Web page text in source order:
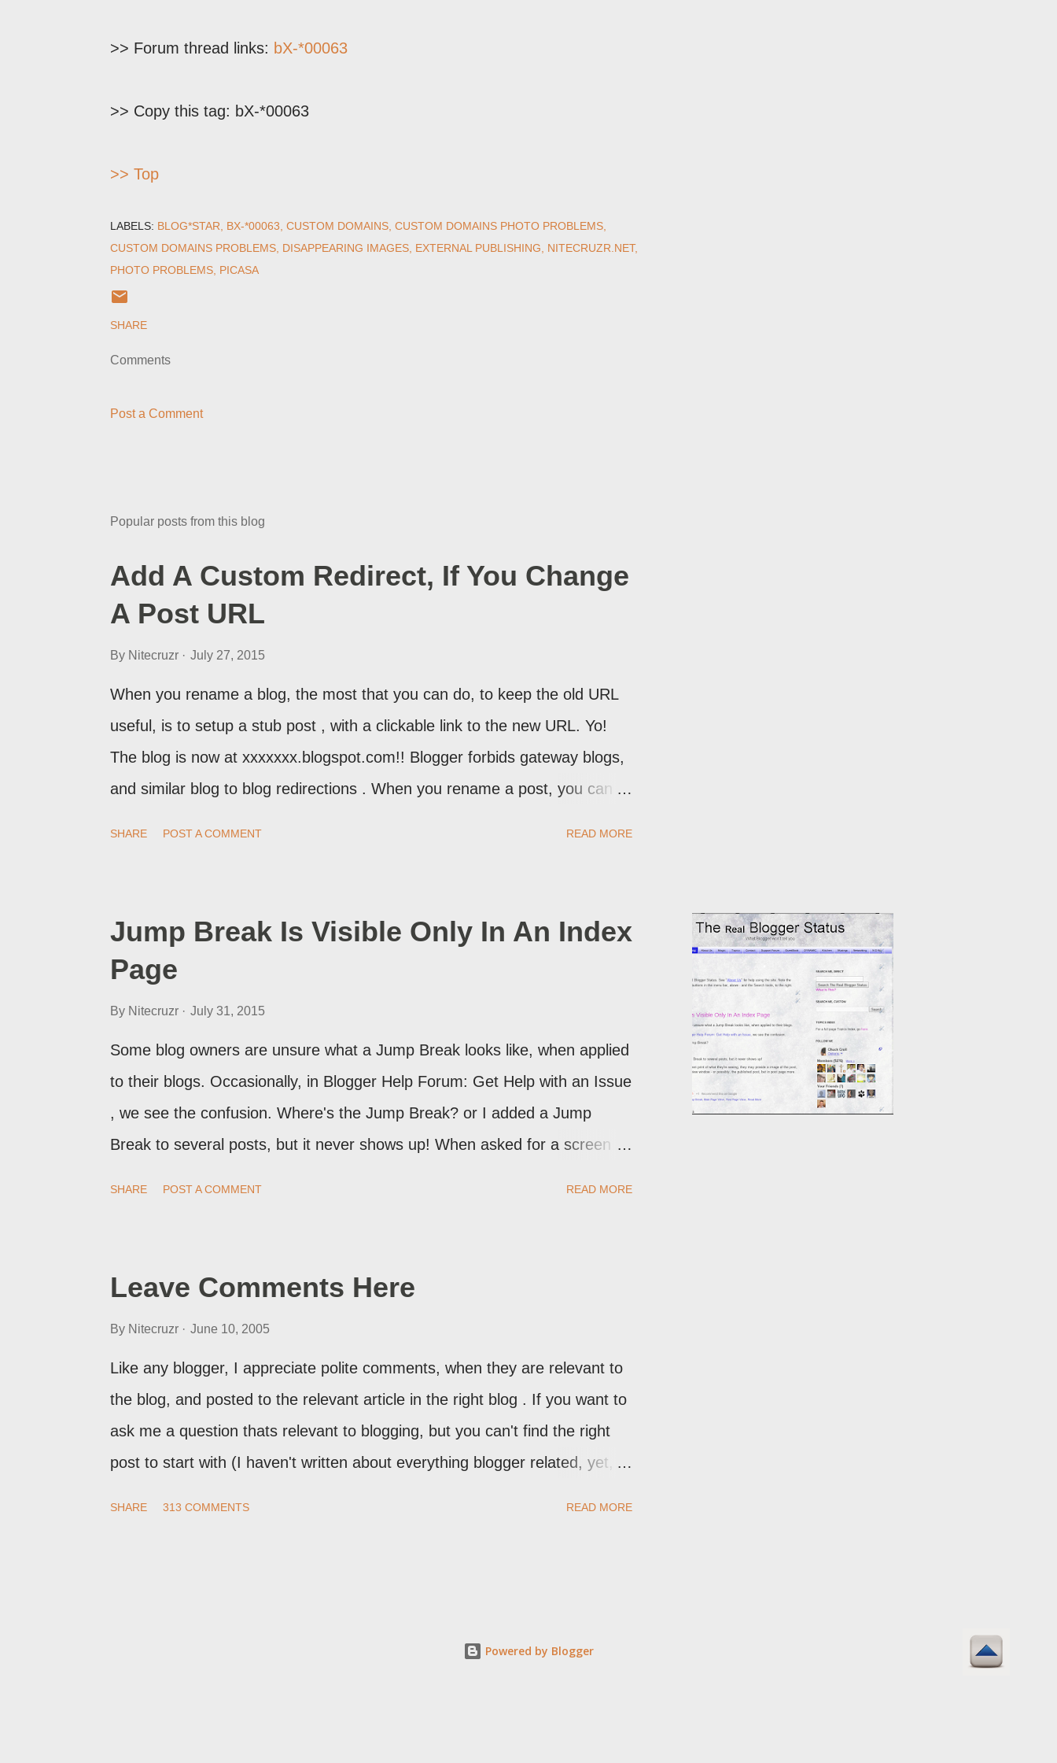
>> Forum thread links: bX-*00063
>> Copy this tag: bX-*00063
>> Top
LABELS: BLOG*STAR BX-*00063 CUSTOM DOMAINS CUSTOM DOMAINS PHOTO PROBLEMS
CUSTOM DOMAINS PROBLEMS DISAPPEARING IMAGES EXTERNAL PUBLISHING
NITECRUZR.NET
PHOTO PROBLEMS PICASA
SHARE
Comments
Post a Comment
Popular posts from this blog
Add A Custom Redirect, If You Change
A Post URL
By Nitecruzr July 27, 2015
When you rename a blog, the most that you can do, to keep the old URL
useful, is to setup a stub post , with a clickable link to the new URL. Yo!
The blog is now at xxxxxxx.blogspot.com!! Blogger forbids gateway blogs,
and similar blog to blog redirections . When you rename a post, you can
SHARE POST A COMMENT READ MORE
Jump Break Is Visible Only In An Index
Page
By Nitecruzr July 31, 2015
Some blog owners are unsure what a Jump Break looks like, when applied
to their blogs. Occasionally, in Blogger Help Forum: Get Help with an Issue
, we see the confusion. Where's the Jump Break? or I added a Jump
Break to several posts, but it never shows up! When asked for a screen
SHARE POST A COMMENT READ MORE
Leave Comments Here
By Nitecruzr June 10, 2005
Like any blogger, I appreciate polite comments, when they are relevant to
the blog, and posted to the relevant article in the right blog . If you want to
ask me a question thats relevant to blogging, but you can't find the right
post to start with (I haven't written about everything blogger related, yet,
not here. This post is for general comments, and for non posted contact to
SHARE 313 COMMENTS READ MORE
Powered by Blogger